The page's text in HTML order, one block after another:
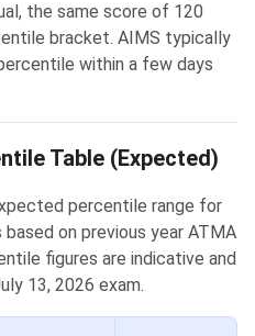
the same score of 120
bracket. AIMS typically
within a few days
Table (Expected)
percentile range for
on previous year ATMA
figures are indicative and
13, 2026 exam.